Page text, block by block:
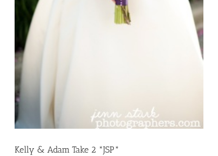
Kelly & Adam Take 2 *JSP*